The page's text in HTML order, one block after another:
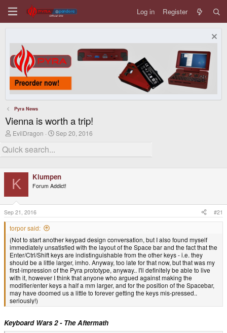
Log in Register
Pyra News
Vienna is worth a trip!
T
r
e
d
s
e
r
EvilDragon
S
r
a
t
Sep 20, 2016
K Klumpen
Forum Addict!
Sep 21, 2016 #21
torpor said:
(Not to start another keypad design conversation, but I also found myself
immediately unsatisfied with the layout of the Space bar and the fact that the
Enter/Ctrl/Shift keys are indistinguishable from the other keys - i.e. they
should be a little larger, imho. Anyway, too late for that now, but that was my
first-impression of the Pyra prototype, anyway.. I'll definitely be able to live
with it, however I think that anyone who argued against making the
modifier/enter keys a half a mm larger, and for the position of the Spacebar,
may have doomed us a little to forever getting the keys mis-pressed..
seriously!)
Keyboard Wars 2 - The Aftermath